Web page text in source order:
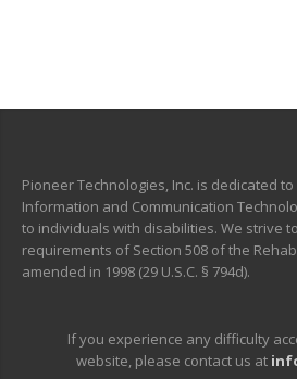
Pioneer Technologies, Inc. is dedicated
Information and Communication
to individuals with disabilities. We strive
requirements of Section 508 of the
amended in 1998 (29 U.S.C. § 794d).
If you experience any difficulty
website, please contact us at